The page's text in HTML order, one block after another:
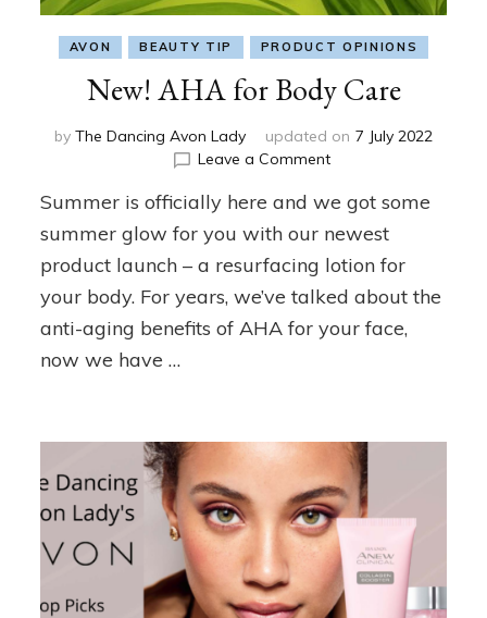
AVON BEAUTY TIP PRODUCT OPINIONS
New! AHA for Body Care
by The Dancing Avon Lady updated on 7 July 2022
Leave a Commenton
AHA
Care
Summer is officially here and we got some
summer glow for you with our newest
product launch – a resurfacing lotion for
your body. For years, we’ve talked about the
anti-aging benefits of AHA for your face,
now we have …